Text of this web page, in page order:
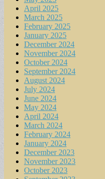
April 2025
March 2025
February 2025
January 2025
December 2024
November 2024
October 2024
September 2024
August 2024
July 2024
June 2024
May 2024
April 2024
March 2024
February 2024
January 2024
December 2023
November 2023
October 2023